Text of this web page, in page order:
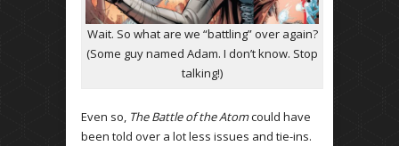
Wait. So what are we “battling” over again?
(Some guy named Adam. I don’t know. Stop
talking!)
Even so, The Battle of the Atomcould have
been told over a lot less issues and tie-ins.